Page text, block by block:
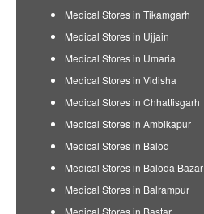
Medical Stores in Tikamgarh
Medical Stores in Ujjain
Medical Stores in Umaria
Medical Stores in Vidisha
Medical Stores in Chhattisgarh
Medical Stores in Ambikapur
Medical Stores in Balod
Medical Stores in Baloda Bazar
Medical Stores in Balrampur
Medical Stores in Bastar